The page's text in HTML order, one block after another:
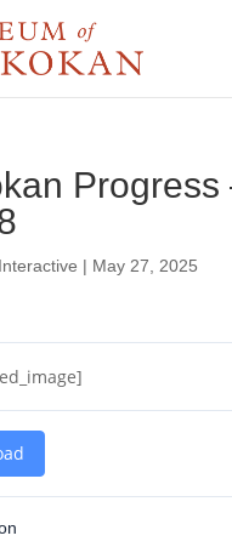
Progress
| May 27, 2025